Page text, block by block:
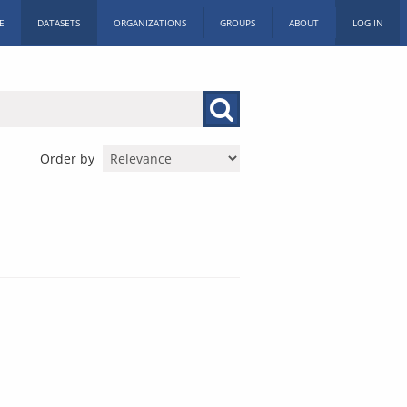
DATASETS ORGANIZATIONS GROUPS ABOUT LOG IN
Order by